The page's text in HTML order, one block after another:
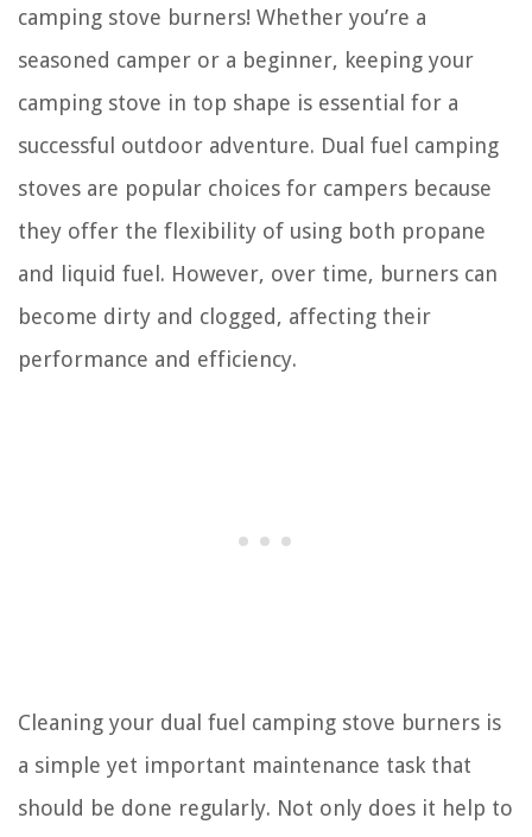
camping stove burners! Whether you’re a
seasoned camper or a beginner, keeping your
camping stove in top shape is essential for a
successful outdoor adventure. Dual fuel camping
stoves are popular choices for campers because
they offer the flexibility of using both propane
and liquid fuel. However, over time, burners can
become dirty and clogged, affecting their
performance and efficiency.
Cleaning your dual fuel camping stove burners is
a simple yet important maintenance task that
should be done regularly. Not only does it help to